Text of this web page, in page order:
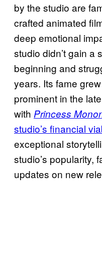
by the studio are
crafted animated
deep emotional
studio didn’t gain a
beginning and
years. Its fame
prominent in the
with Princess
studio’s financial
exceptional
studio’s popularity,
updates on new